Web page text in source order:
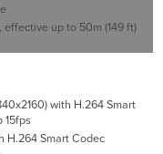
up to 50m (149 ft)
with H.264 Smart
15fps
H.264 Smart Codec